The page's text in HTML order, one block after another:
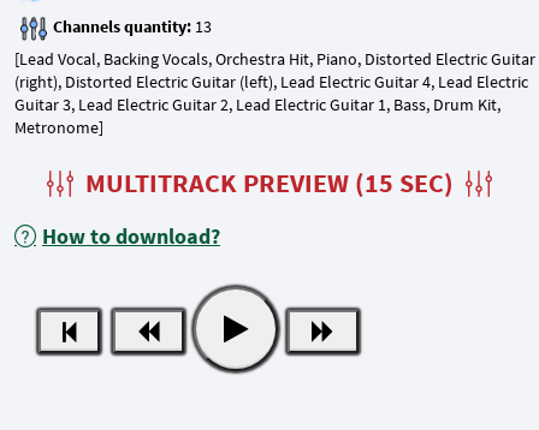
Channels quantity:
[Lead Vocal, Backing Vocals, Orchestra Hit, Piano, Distorted Electric Guitar
(right), Distorted Electric Guitar (left), Lead Electric Guitar 4, Lead Electric
Guitar 3, Lead Electric Guitar 2, Lead Electric Guitar 1, Bass, Drum Kit,
Metronome]
MULTITRACK PREVIEW (15 SEC)
How to download?